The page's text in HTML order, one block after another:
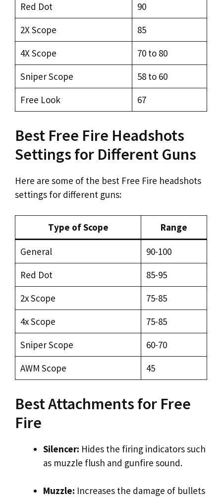
Red Dot
90
2X Scope
85
4X Scope
70 to 80
Sniper Scope
58 to 60
Free Look
67
Best Free Fire Headshots
Settings for Different Guns
Here are some of the best Free Fire headshots
settings for different guns:
Type of Scope Range
General
90-100
Red Dot
85-95
2x Scope
75-85
4x Scope
75-85
Sniper Scope
60-70
AWM Scope
45
Best Attachments for Free
Fire
Silencer: Hides the firing indicators such
as muzzle flush and gunfire sound.
Muzzle: Increases the damage of bullets